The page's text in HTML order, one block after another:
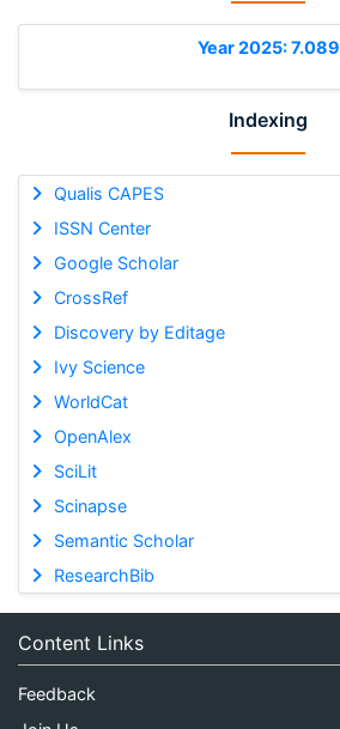
Year 2025: 7.089
Indexing
Qualis CAPES
ISSN Center
Google Scholar
CrossRef
Discovery by Editage
Ivy Science
WorldCat
OpenAlex
SciLit
Scinapse
Semantic Scholar
ResearchBib
Content Links
Feedback